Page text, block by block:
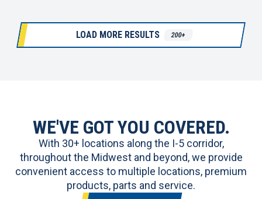
LOAD MORE RESULTS 200+
WE'VE GOT YOU COVERED.
With 30+ locations along the I-5 corridor,
throughout the Midwest and beyond, we provide
convenient access to multiple locations, premium
products, parts and service.